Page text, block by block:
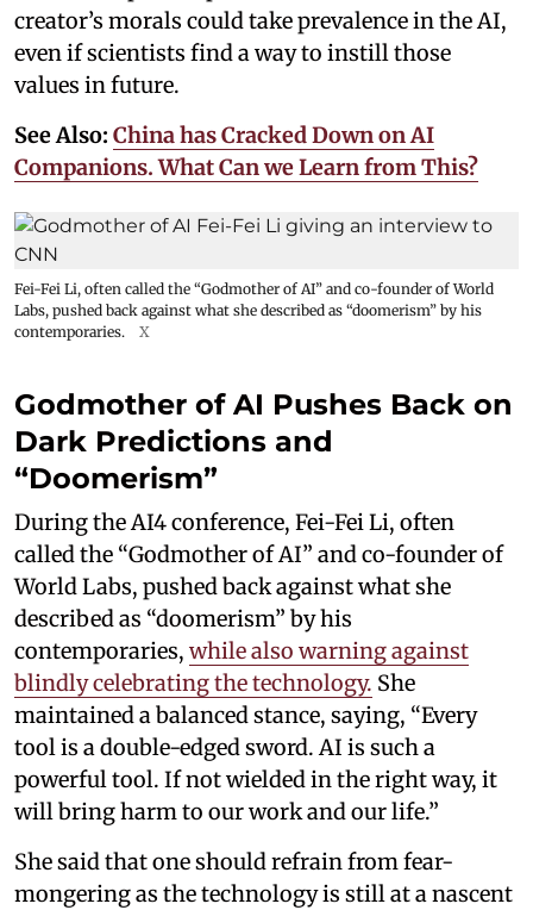
creator’s morals could take prevalence in the AI,
even if scientists find a way to instill those
values in future.
See Also: China has Cracked Down on AI
Companions. What Can we Learn from This?
Fei-Fei Li, often called the “Godmother of AI” and co-founder of World
Labs, pushed back against what she described as “doomerism” by his
contemporaries.
X
Godmother of AI Pushes Back on
Dark Predictions and
“Doomerism”
During the AI4 conference, Fei-Fei Li, often
called the “Godmother of AI” and co-founder of
World Labs, pushed back against what she
described as “doomerism” by his
contemporaries, while also warning against
blindly celebrating the technology. She
maintained a balanced stance, saying, “Every
tool is a double-edged sword. AI is such a
powerful tool. If not wielded in the right way, it
will bring harm to our work and our life.”
She said that one should refrain from fear-
mongering as the technology is still at a nascent